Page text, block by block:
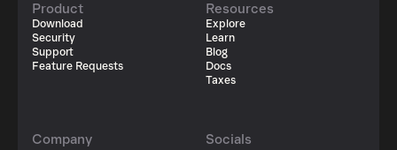
Product
Download
Security
Support
Feature Requests
Resources
Explore
Learn
Blog
Docs
Taxes
Company Socials